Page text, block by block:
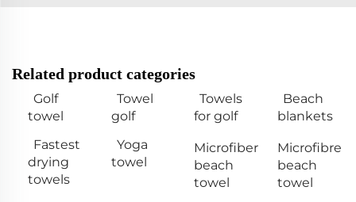
Related product categories
Golf
towel
Towel
golf
Towels
for golf
Beach
blankets
Fastest
drying
towels
Yoga
towel
Microfiber
beach
towel
Microfibre
beach
towel